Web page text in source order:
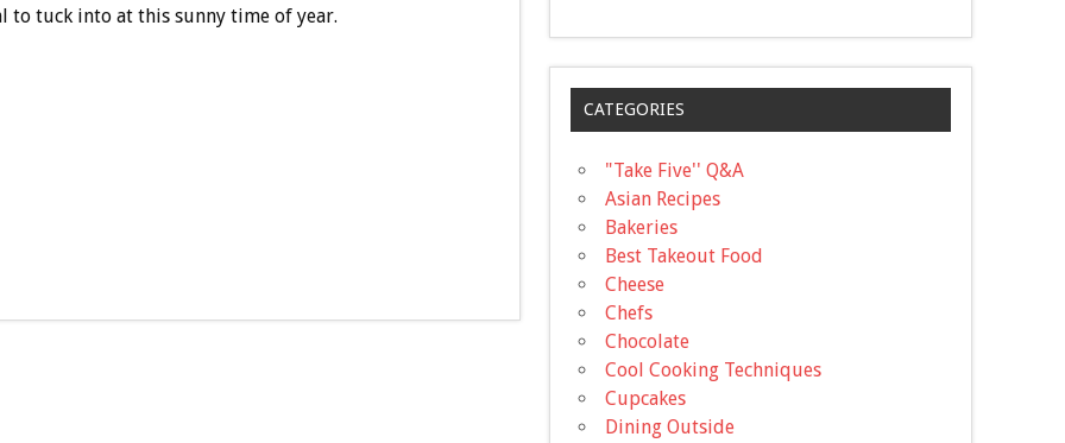
to tuck into at this sunny time of year.
CATEGORIES
"Take Five'' Q&A
Asian Recipes
Bakeries
Best Takeout Food
Cheese
Chefs
Chocolate
Cool Cooking Techniques
Cupcakes
Dining Outside